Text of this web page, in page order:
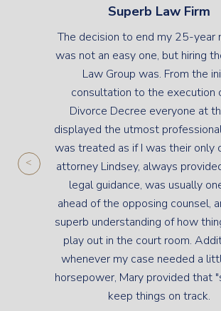
Superb Law Firm
The decision to end my 25-year
was not an easy one, but hiring
Law Group was. From the
consultation to the execution
Divorce Decree everyone at
displayed the utmost
was treated as if I was their only
attorney Lindsey, always
legal guidance, was usually
ahead of the opposing counsel,
superb understanding of how
play out in the court room.
whenever my case needed a
horsepower, Mary provided that
keep things on track.